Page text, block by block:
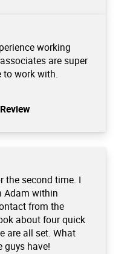
working
are super
to work with.
the second time. I
Adam within
from the
about four quick
are all set. What
guys have!